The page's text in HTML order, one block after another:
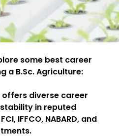
some best career
a B.Sc. Agriculture:
diverse career
in reputed
IFFCO, NABARD, and